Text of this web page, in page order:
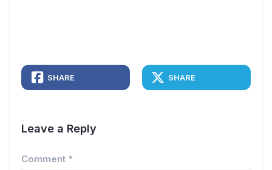
SHARE SHARE
Leave a Reply
Comment *